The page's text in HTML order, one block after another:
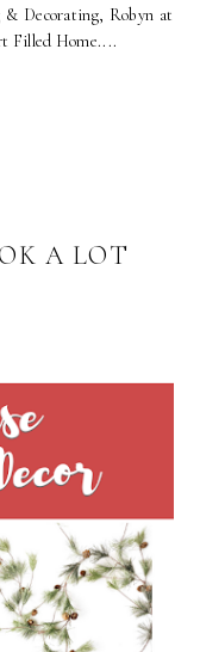
Decorating, Robyn at
Filled Home....
A LOT